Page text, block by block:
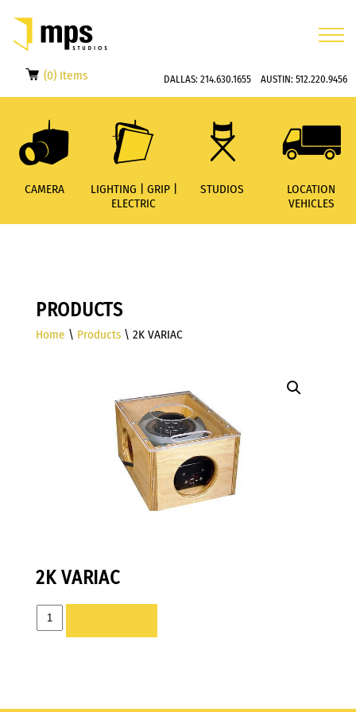
(0) Items DALLAS: 214.630.1655AUSTIN: 512.220.9456
CAMERA
LIGHTING | GRIP |
ELECTRIC
STUDIOS
LOCATION
VEHICLES
PRODUCTS
Home \ Products\ 2K VARIAC
2K VARIAC
VARIAC